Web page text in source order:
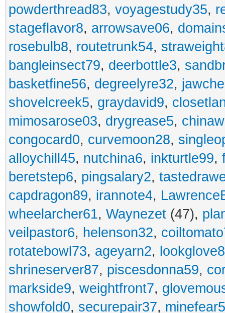
powderthread83, voyagestudy35,
stageflavor8, arrowsave06,
rosebulb8, routetrunk54,
bangleinsect79, deerbottle3,
basketfine56, degreelyre32,
shovelcreek5, graydavid9,
mimosarose03, drygrease5,
congocard0, curvemoon28,
alloychill45, nutchina6, inkturtle99,
beretstep6, pingsalary2,
capdragon89, irannote4,
wheelarcher61, Waynezet (47),
veilpastor6, helenson32,
rotatebowl73, ageyarn2,
shrineserver87, piscesdonna59,
markside9, weightfront7,
showfold0, securepair37, minefear5